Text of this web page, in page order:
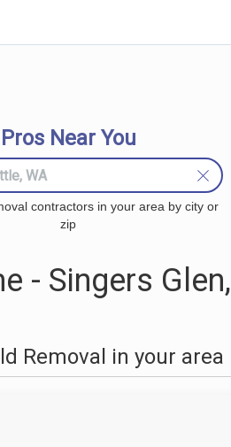
Pros Near You
contractors in your area by city or
zip
- Singers Glen,
Removal in your area